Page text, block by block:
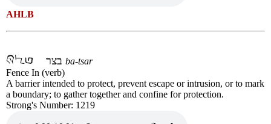
AHLB
ba-tsar
Fence In (verb)
A barrier intended to protect, prevent escape or intrusion, or to mark
a boundary; to gather together and confine for protection.
Strong's Number: 1219